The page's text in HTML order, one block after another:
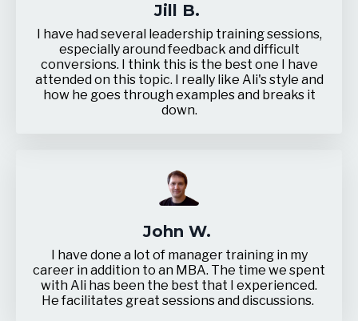
Jill B.
I have had several leadership training sessions,
especially around feedback and difficult
conversions. I think this is the best one I have
attended on this topic.
I really like Ali's style and
how he goes through examples and breaks it
down.
John W.
I have done a lot of manager training in my
career in addition to an MBA. The time we spent
with Ali has been the best that I experienced.
He facilitates great sessions and discussions.